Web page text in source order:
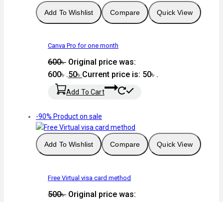
Add To Wishlist Compare Quick View
Canva Pro for one month
600৳ Original price was:
600৳ .50৳ Current price is: 50৳ .
Add To Cart
-90% Product on sale
Add To Wishlist Compare Quick View
Free Virtual visa card method
500৳ Original price was: